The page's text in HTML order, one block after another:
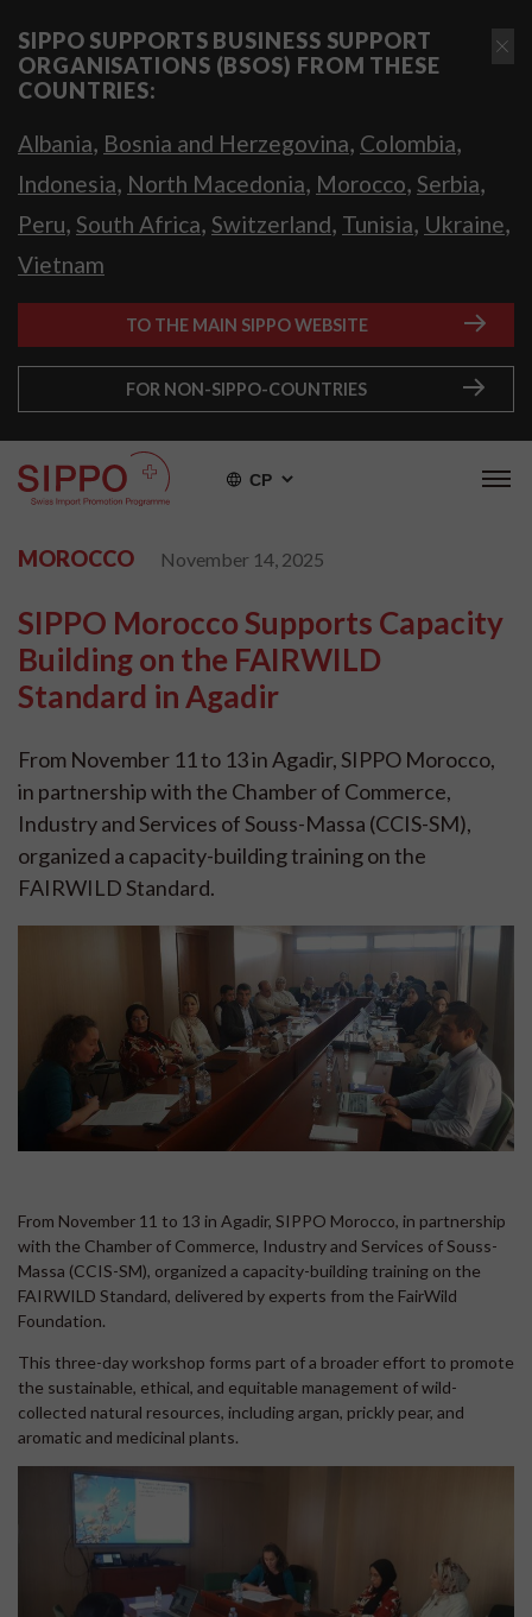
SIPPO SUPPORTS BUSINESS SUPPORT
ORGANISATIONS (BSOS) FROM THESE
COUNTRIES:
Albania, Bosnia and Herzegovina, Colombia,
Indonesia, North Macedonia, Morocco, Serbia,
Peru, South Africa, Switzerland, Tunisia, Ukraine,
Vietnam
TO THE MAIN SIPPO WEBSITE
FOR NON-SIPPO-COUNTRIES
СР
MOROCCO November 14, 2025
SIPPO Morocco Supports Capacity
Building on the FAIRWILD
Standard in Agadir
From November 11 to 13 in Agadir, SIPPO Morocco,
in partnership with the Chamber of Commerce,
Industry and Services of Souss-Massa (CCIS-SM),
organized a capacity-building training on the
FAIRWILD Standard.
From November 11 to 13 in Agadir, SIPPO Morocco, in partnership
with the Chamber of Commerce, Industry and Services of Souss-
Massa (CCIS-SM), organized a capacity-building training on the
FAIRWILD Standard, delivered by experts from the FairWild
Foundation.
This three-day workshop forms part of a broader effort to promote
the sustainable, ethical, and equitable management of wild-
collected natural resources, including argan, prickly pear, and
aromatic and medicinal plants.